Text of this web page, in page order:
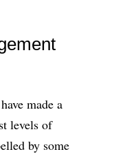
made a
levels of
by some